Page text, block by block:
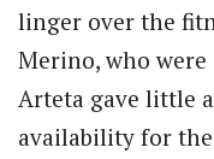
linger over the
Merino, who were
Arteta gave little
availability for the